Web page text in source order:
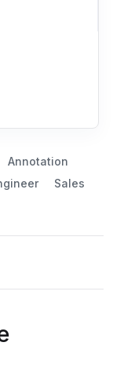
Annotation
Sales